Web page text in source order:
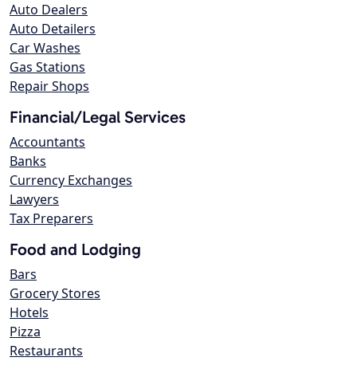
Auto Dealers
Auto Detailers
Car Washes
Gas Stations
Repair Shops
Financial/Legal Services
Accountants
Banks
Currency Exchanges
Lawyers
Tax Preparers
Food and Lodging
Bars
Grocery Stores
Hotels
Pizza
Restaurants